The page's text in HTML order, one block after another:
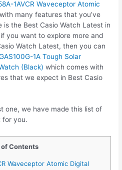
1AVCR Waveceptor Atomic
many features that you’ve
is the Best Casio Watch Latest in
you want to explore more and
Watch Latest, then you can
1A Tough Solar
(Black) which comes with
that we expect in Best Casio
one, we have made this list of
for you.
Contents
Waveceptor Atomic Digital